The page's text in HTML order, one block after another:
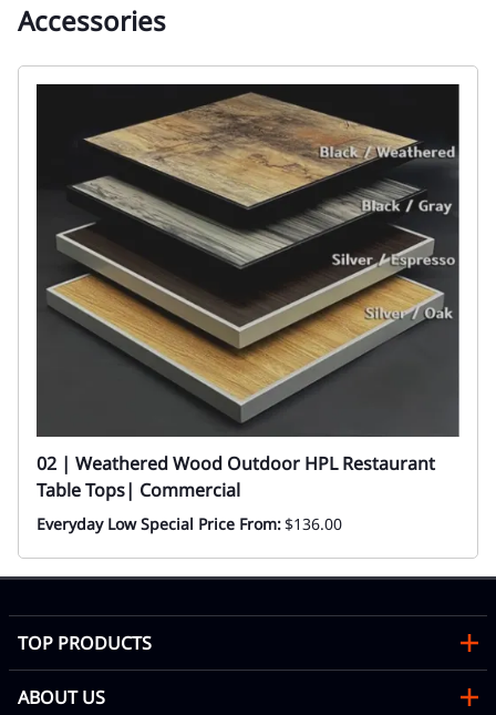
Accessories
02 | Weathered Wood Outdoor HPL Restaurant
Table Tops| Commercial
Everyday Low Special Price From:$136.00
TOP PRODUCTS
ABOUT US